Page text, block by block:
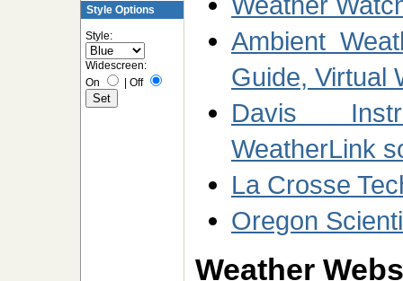
Style Options
Style:
Widescreen:
On
Off
Ambient
Guide, Virtual
Davis
WeatherLink
La Crosse
Oregon
Weather